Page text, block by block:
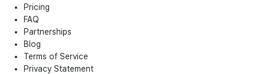
Pricing
FAQ
Partnerships
Blog
Terms of Service
Privacy Statement